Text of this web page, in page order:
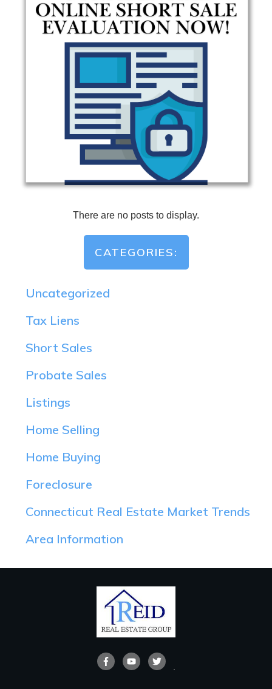
CATEGORIES:
Uncategorized
Tax Liens
Short Sales
Probate Sales
Listings
Home Selling
Home Buying
Foreclosure
Connecticut Real Estate Market Trends
Area Information